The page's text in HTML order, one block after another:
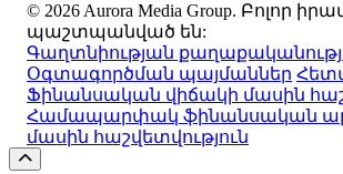
© 2026 Aurora Media Group. Բոլոր
պաշտպանված են:
Գաղտնիության
Օգտագործման պայմաններ
Ֆինանսական վիճակի մասին
Համապարփակ ֆինանսական
մասին հաշվետվություն